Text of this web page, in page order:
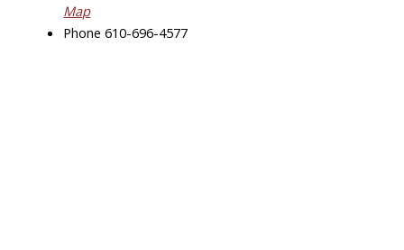
Map
Phone 610-696-4577